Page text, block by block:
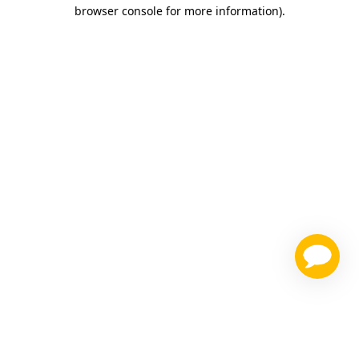
browser console for more information).